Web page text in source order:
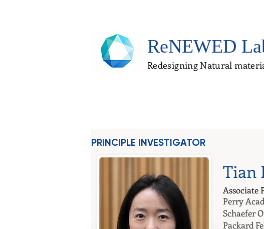
ReNEWED
Redesigning Natural
PRINCIPLE INVESTIGATOR
Tian
Associate
Perry
Schaefer
Packard